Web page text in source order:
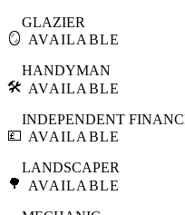
🪞
GLAZIER
AVAILABLE
🛠️
HANDYMAN
AVAILABLE
💷
INDEPENDENT
AVAILABLE
🌳
LANDSCAPER
AVAILABLE